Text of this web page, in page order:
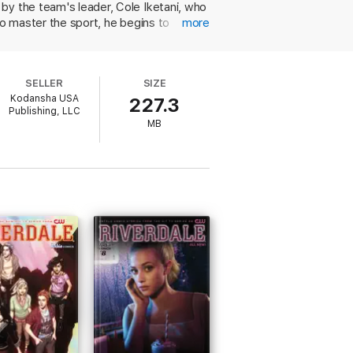
the team's leader, Cole Iketani, who
master the sport, he begins to
dynamic visual angles of the cars
Indeed, the racing action
The book is published in the newly
more
SELLER
Kodansha USA
Publishing, LLC
SIZE
227.3
MB